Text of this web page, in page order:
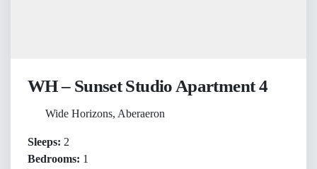
WH – Sunset Studio Apartment 4
Wide Horizons, Aberaeron
Sleeps: 2
Bedrooms: 1